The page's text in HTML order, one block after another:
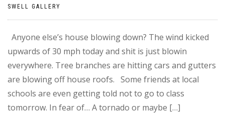
SWELL GALLERY
Anyone else’s house blowing down? The wind kicked
upwards of 30 mph today and shit is just blowin
everywhere. Tree branches are hitting cars and gutters
are blowing off house roofs. Some friends at local
schools are even getting told not to go to class
tomorrow. In fear of… A tornado or maybe […]